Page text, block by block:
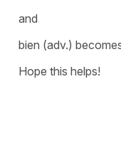
and
bien (adv.)
Hope this helps!